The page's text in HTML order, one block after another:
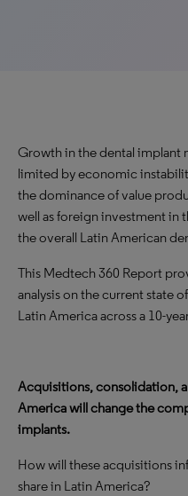
Growth in the dental implant
limited by economic
the dominance of value
well as foreign investment in
the overall Latin American
This Medtech 360 Report
analysis on the current state
Latin America across a 10-
Acquisitions, consolidation,
America will change the
implants.
How will these acquisitions
share in Latin America?